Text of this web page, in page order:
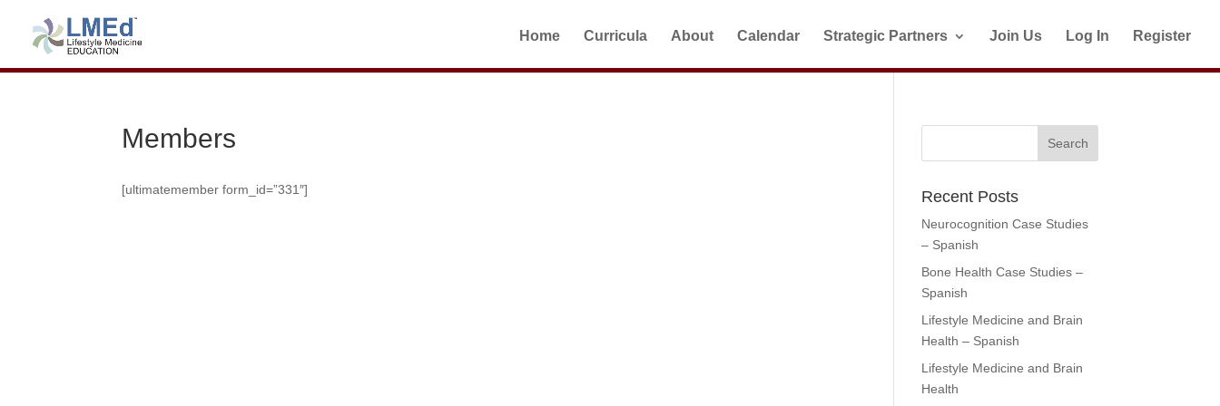
Home Curricula About Calendar Strategic Partners Join Us Log In Register
Members
[ultimatemember form_id=”331″] Recent Posts
Neurocognition Case Studies
– Spanish
Bone Health Case Studies –
Spanish
Lifestyle Medicine and Brain
Health – Spanish
Lifestyle Medicine and Brain
Health